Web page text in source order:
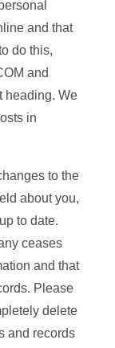
and that
do this,
and
heading. We
in
to the
about you,
to date.
ceases
and that
Please
delete
and records